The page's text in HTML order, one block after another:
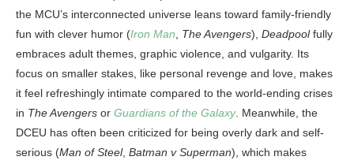
the MCU’s interconnected universe leans toward family-friendly
fun with clever humor (Iron Man The Avengers), Deadpoolfully
embraces adult themes, graphic violence, and vulgarity. Its
focus on smaller stakes, like personal revenge and love, makes
it feel refreshingly intimate compared to the world-ending crises
in The Avengers or Guardians of the Galaxy. Meanwhile, the
DCEU has often been criticized for being overly dark and self-
serious (Man of Steel, Batman v Superman), which makes